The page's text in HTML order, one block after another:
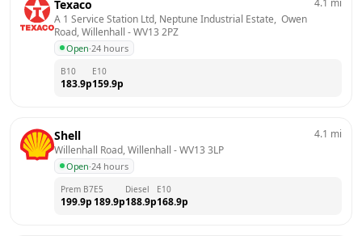
Texaco
A 1 Service Station Ltd, Neptune Industrial Estate,  Owen
Road, Willenhall - WV13 2PZ
Open·24 hours
4.1 mi
B10
183.9p
E10
159.9p
Shell
Willenhall Road, Willenhall - WV13 3LP
Open·24 hours
4.1 mi
Prem B7
199.9p
E5
189.9p
Diesel
188.9p
E10
168.9p